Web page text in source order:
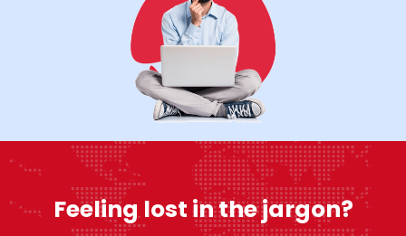
Feeling lost in the jargon?